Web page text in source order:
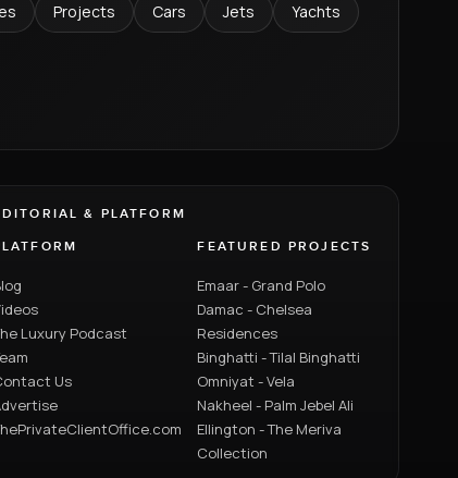
Projects Cars Jets Yachts
& PLATFORM
Luxury Podcast
Us
FEATURED PROJECTS
Emaar - Grand Polo
Damac - Chelsea
Residences
Binghatti - Tilal Binghatti
Omniyat - Vela
Nakheel - Palm Jebel Ali
Ellington - The Meriva
Collection